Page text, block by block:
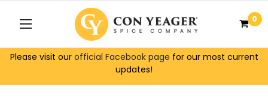
Please visit our official Facebook page for our most current
updates!
0